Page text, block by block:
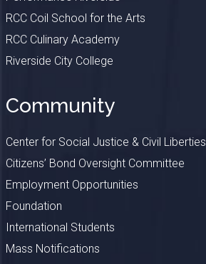
RCC Coil School for the Arts
RCC Culinary Academy
Riverside City College
Community
Center for Social Justice & Civil Liberties
Citizens’ Bond Oversight Committee
Employment Opportunities
Foundation
International Students
Mass Notifications